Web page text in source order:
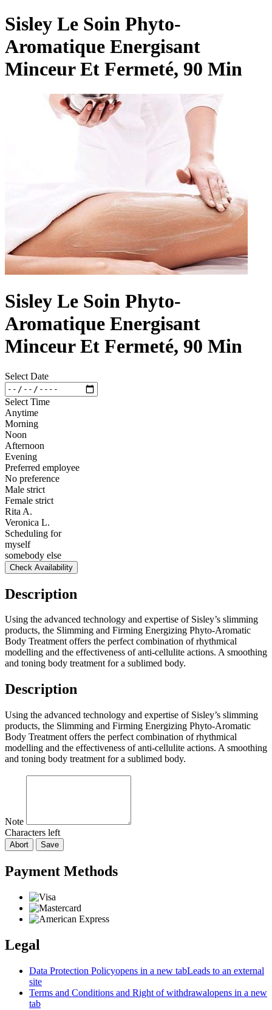
Sisley Le Soin Phyto-
Aromatique Energisant
Minceur Et Fermeté, 90 Min
Sisley Le Soin Phyto-
Aromatique Energisant
Minceur Et Fermeté, 90 Min
Select Date
Select Time
Anytime
Morning
Noon
Afternoon
Evening
Preferred employee
No preference
Male strict
Female strict
Rita A.
Veronica L.
Scheduling for
myself
somebody else
Check Availability
Description
Using the advanced technology and expertise of Sisley’s slimming
products, the Slimming and Firming Energizing Phyto-Aromatic
Body Treatment offers the perfect combination of rhythmical
modelling and the effectiveness of anti-cellulite actions. A smoothing
and toning body treatment for a sublimed body.
Description
Using the advanced technology and expertise of Sisley’s slimming
products, the Slimming and Firming Energizing Phyto-Aromatic
Body Treatment offers the perfect combination of rhythmical
modelling and the effectiveness of anti-cellulite actions. A smoothing
and toning body treatment for a sublimed body.
Note
Characters left
Abort Save
Payment Methods
Legal
Data Protection Policyopens in a new tabLeads to an external
site
Terms and Conditions and Right of withdrawalopens in a new
tab